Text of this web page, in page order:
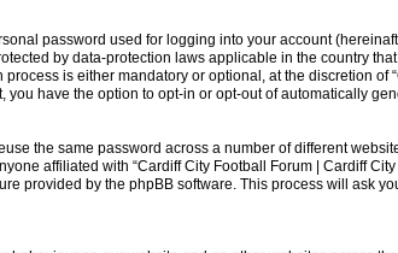
password used for logging into your account
by data-protection laws applicable in the country
is either mandatory or optional, at the discretion of
have the option to opt-in or opt-out of automatically
the same password across a number of different
affiliated with “Cardiff City Football Forum | Cardiff
provided by the phpBB software. This process will ask